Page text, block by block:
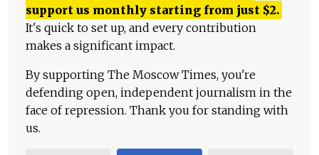
support us monthly starting from just $2.
It's quick to set up, and every contribution
makes a significant impact.
By supporting The Moscow Times, you're
defending open, independent journalism in the
face of repression. Thank you for standing with
us.